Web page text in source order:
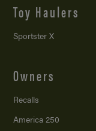
Toy Haulers
Sportster X
Owners
Recalls
America 250